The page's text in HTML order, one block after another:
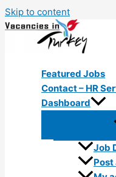
Skip to content
Featured Jobs
Contact – HR
Dashboard
Job
Post